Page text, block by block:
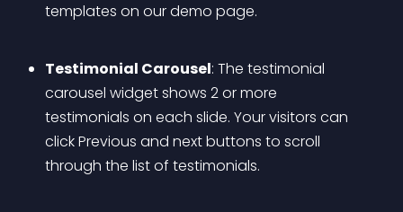
templates on our demo page.
Testimonial Carousel: The testimonial
carousel widget shows 2 or more
testimonials on each slide. Your visitors can
click Previous and next buttons to scroll
through the list of testimonials.